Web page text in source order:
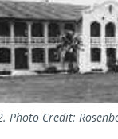
Photo Credit: